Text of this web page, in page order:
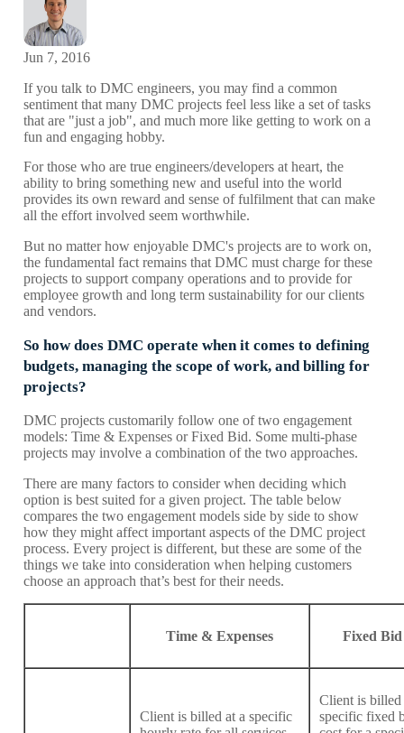
Jun 7, 2016
If you talk to DMC engineers, you may find a common
sentiment that many DMC projects feel less like a set of tasks
that are "just a job", and much more like getting to work on a
fun and engaging hobby.
For those who are true engineers/developers at heart, the
ability to bring something new and useful into the world
provides its own reward and sense of fulfilment that can make
all the effort involved seem worthwhile.
But no matter how enjoyable DMC's projects are to work on,
the fundamental fact remains that DMC must charge for these
projects to support company operations and to provide for
employee growth and long term sustainability for our clients
and vendors.
So how does DMC operate when it comes to defining
budgets, managing the scope of work, and billing for
projects?
DMC projects customarily follow one of two engagement
models: Time & Expenses or Fixed Bid. Some multi-phase
projects may involve a combination of the two approaches.
There are many factors to consider when deciding which
option is best suited for a given project. The table below
compares the two engagement models side by side to show
how they might affect important aspects of the DMC project
process. Every project is different, but these are some of the
things we take into consideration when helping customers
choose an approach that’s best for their needs.
Time & Expenses Fixed Bid
Client is billed at a specific
Client is billed
specific fixed